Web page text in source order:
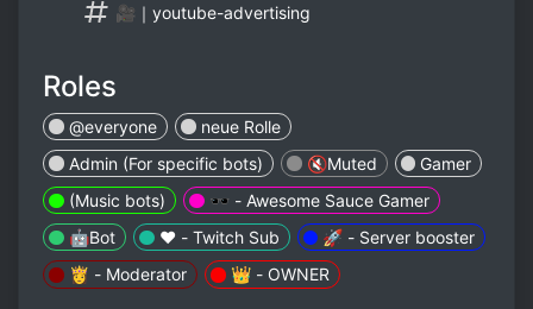
🎥｜youtube-advertising
Roles
@everyone
neue Rolle
Admin (For specific bots)
🔇Muted
Gamer
(Music bots)
🕶️ - Awesome Sauce Gamer
🤖Bot
❤️ - Twitch Sub
🚀 - Server booster
👸 - Moderator
👑 - OWNER